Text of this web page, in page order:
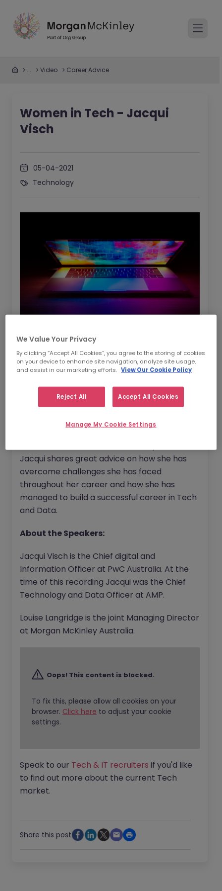
... Video Career Advice
Women in Tech - Jacqui
Visch
05-04-2021
Technology
On this episode Jacqui and Louise talk about
the challenges of being female leaders
Tech and Data space. They talk about how
you can use your leadership traits as you
move roles and how you can take people on a
Jacqui shares great advice on how she has
overcome challenges she has faced
throughout her career and how she has
managed to build a successful career in Tech
and Data.
About the Speakers:
Jacqui Visch is the Chief digital and
Information Officer at PwC Australia. At the
time of this recording Jacqui was the Chief
Technology and Data Officer at AMP.
Louise Langridge is the joint Managing Director
at Morgan McKinley Australia.
Oops! This content is blocked.
To fix this, please allow all cookies on your
browser. Click here to adjust your cookie
settings.
Speak to our Tech & IT recruiters if you'd like
to find out more about the current Tech
market.
Share this post
We Value Your Privacy
By clicking “Accept All Cookies”, you agree to the storing of cookies
on your device to enhance site navigation, analyze site usage,
and assist in our marketing efforts.
View Our Cookie Policy
Reject All Accept All Cookies
Manage My Cookie Settings